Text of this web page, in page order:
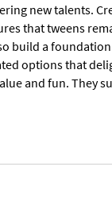
new talents.
that tweens
build a
options that
and fun. They